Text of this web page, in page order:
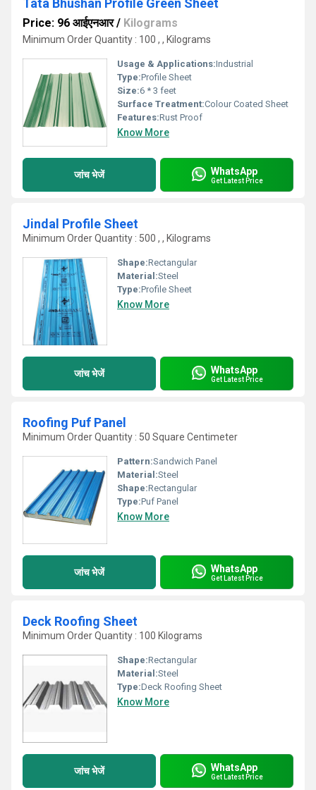
Tata Bhushan Profile Green Sheet
Price: 96 आईएनआर/ Kilograms
Minimum Order Quantity : 100 , , Kilograms
Usage & Applications:Industrial
Type:Profile Sheet
Size:6 * 3 feet
Surface Treatment:Colour Coated Sheet
Features:Rust Proof
Know More
जांच भेजें WhatsApp
Get Latest Price
Jindal Profile Sheet
Minimum Order Quantity : 500 , , Kilograms
Shape:Rectangular
Material:Steel
Type:Profile Sheet
Know More
जांच भेजें WhatsApp
Get Latest Price
Roofing Puf Panel
Minimum Order Quantity : 50 Square Centimeter
Pattern:Sandwich Panel
Material:Steel
Shape:Rectangular
Type:Puf Panel
Know More
जांच भेजें WhatsApp
Get Latest Price
Deck Roofing Sheet
Minimum Order Quantity : 100 Kilograms
Shape:Rectangular
Material:Steel
Type:Deck Roofing Sheet
Know More
जांच भेजें WhatsApp
Get Latest Price